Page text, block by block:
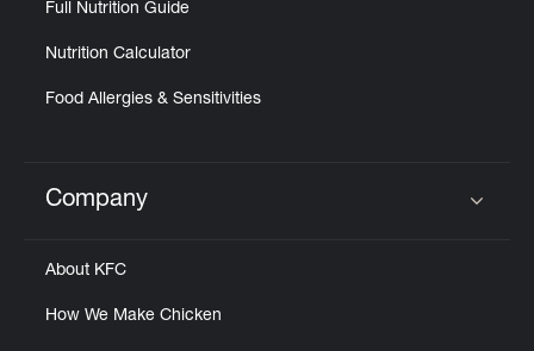
Full Nutrition Guide
Nutrition Calculator
Food Allergies & Sensitivities
Click to expand or collapse content
Company
About KFC
How We Make Chicken